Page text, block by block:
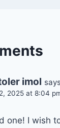
imol
2025 at 8:04
one! I wish